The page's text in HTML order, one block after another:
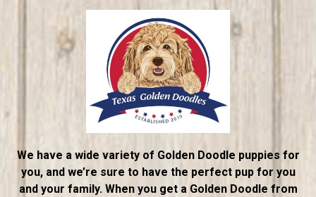
We have a wide variety of Golden Doodle puppies for
you, and we’re sure to have the perfect pup for you
and your family. When you get a Golden Doodle from